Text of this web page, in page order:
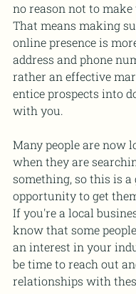
no reason not to
That means making
online presence is
address and phone
rather an effective
entice prospects into
with you.
Many people are now
when they are
something, so this is a
opportunity to get
If you're a local
know that some
an interest in your
be time to reach out
relationships with